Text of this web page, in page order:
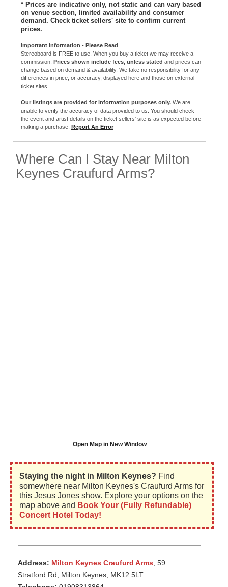
* Prices are indicative only, not static and can vary based
on venue section, limited availability and consumer
demand. Check ticket sellers' site to confirm current
prices.
Important Information - Please Read
Stereoboard is FREE to use. When you buy a ticket we may receive a
commission. Prices shown include fees, unless stated and prices can
change based on demand & availability. We take no responsibility for any
differences in price, or accuracy, displayed here and those on external
ticket sites.
Our listings are provided for information purposes only. We are
unable to verify the accuracy of data provided to us. You should check
the event and artist details on the ticket sellers' site is as expected before
making a purchase. Report An Error
Where Can I Stay Near Milton
Keynes Craufurd Arms?
Open Map in New Window
Staying the night in Milton Keynes? Find
somewhere near Milton Keynes's Craufurd Arms for
this Jesus Jones show. Explore your options on the
map above and Book Your (Fully Refundable)
Concert Hotel Today!
Address: Milton Keynes Craufurd Arms, 59
Stratford Rd, Milton Keynes, MK12 5LT